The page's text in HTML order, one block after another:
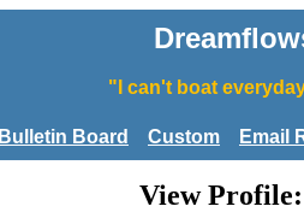
"I can't boat
Bulletin Board Custom Email
View